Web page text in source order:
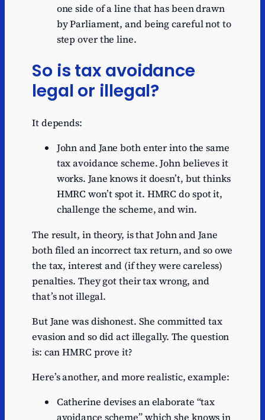
one side of a line that has been drawn
by Parliament, and being careful not to
step over the line.
So is tax avoidance
legal or illegal?
It depends:
John and Jane both enter into the same
tax avoidance scheme. John believes it
works. Jane knows it doesn’t, but thinks
HMRC won’t spot it. HMRC do spot it,
challenge the scheme, and win.
The result, in theory, is that John and Jane
both filed an incorrect tax return, and so owe
the tax, interest and (if they were careless)
penalties. They got their tax wrong, and
that’s not illegal.
But Jane was dishonest. She committed tax
evasion and so did act illegally. The question
is: can HMRC prove it?
Here’s another, and more realistic, example:
Catherine devises an elaborate “tax
avoidance scheme” which she knows in